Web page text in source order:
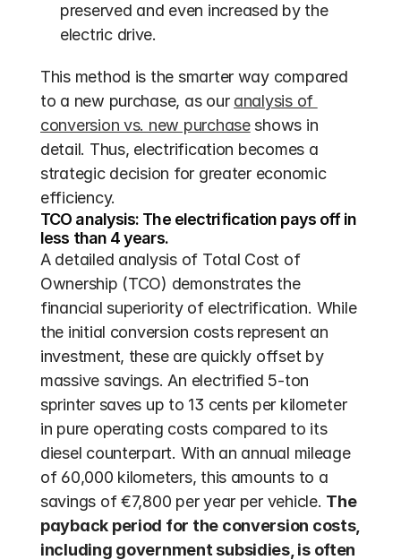
preserved and even increased by the
electric drive.
This method is the smarter way compared
to a new purchase, as our analysis of
conversion vs. new purchase shows in
detail. Thus, electrification becomes a
strategic decision for greater economic
efficiency.
TCO analysis: The electrification pays off in
less than 4 years.
A detailed analysis of Total Cost of
Ownership (TCO) demonstrates the
financial superiority of electrification. While
the initial conversion costs represent an
investment, these are quickly offset by
massive savings. An electrified 5-ton
sprinter saves up to 13 cents per kilometer
in pure operating costs compared to its
diesel counterpart. With an annual mileage
of 60,000 kilometers, this amounts to a
savings of €7,800 per year per vehicle. The
payback period for the conversion costs,
including government subsidies, is often